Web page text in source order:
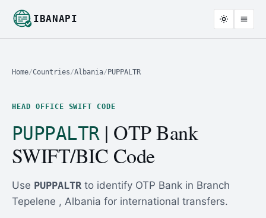
IBANAPI
Home/Countries/Albania/ PUPPALTR
HEAD OFFICE SWIFT CODE
PUPPALTR| OTP Bank
SWIFT/BIC Code
Use PUPPALTR to identify OTP Bank in Branch
Tepelene , Albania for international transfers.